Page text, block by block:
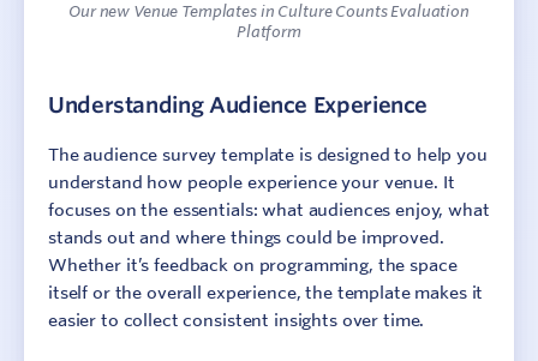
Our new Venue Templates in Culture Counts Evaluation
Platform
Understanding Audience Experience
The audience survey template is designed to help you
understand how people experience your venue. It
focuses on the essentials: what audiences enjoy, what
stands out and where things could be improved.
Whether it’s feedback on programming, the space
itself or the overall experience, the template makes it
easier to collect consistent insights over time.